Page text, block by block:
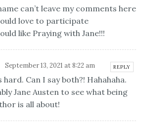
can’t leave my comments here
love to participate
like Praying with Jane!!!
September 13, 2021 at 8:22 am REPLY
hard. Can I say both?! Hahahaha.
Jane Austen to see what being
is all about!